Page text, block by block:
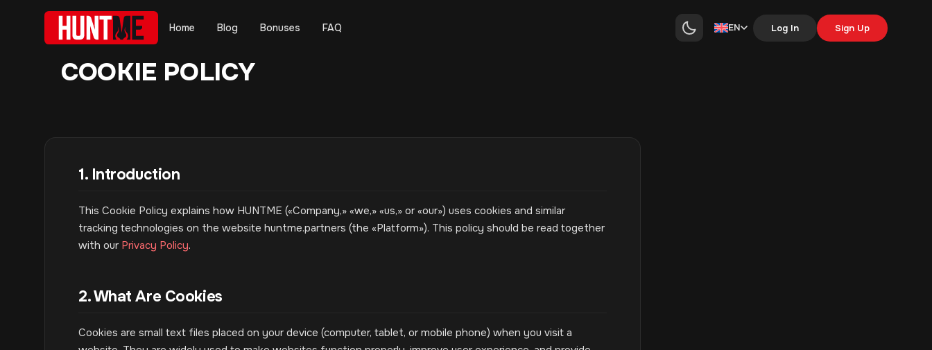
Home Blog Bonuses FAQ EN Log In Sign Up
COOKIE POLICY
1. Introduction
This Cookie Policy explains how HUNTME («Company,» «we,» «us,» or «our») uses cookies and similar
tracking technologies on the website huntme.partners (the «Platform»). This policy should be read together
with our Privacy Policy.
2. What Are Cookies
Cookies are small text files placed on your device (computer, tablet, or mobile phone) when you visit a